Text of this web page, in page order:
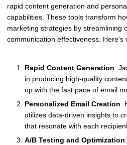
rapid content generation and
capabilities. These tools transform
marketing strategies by streamlining
communication effectiveness. Here's
Rapid Content Generation:
in producing high-quality
up with the fast pace of email
Personalized Email Creation:
utilizes data-driven insights to
that resonate with each
A/B Testing and Optimization